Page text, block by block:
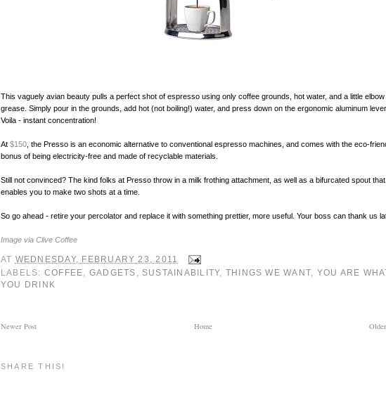
This vaguely avian beauty pulls a perfect shot of espresso using only coffee grounds, hot water, and a little elbow
grease. Simply pour in the grounds, add hot (not boiling!) water, and press down on the ergonomic aluminum
Voila - instant concentration!
At $150 , the Presso is an economic alternative to conventional espresso machines, and comes with the eco-
bonus of being electricity-free and made of recyclable materials.
Still not convinced? The kind folks at Presso throw in a milk frothing attachment, as well as a bifurcated spout that
enables you to make two shots at a time.
So go ahead - retire your percolator and replace it with something prettier, more useful. Your boss can thank us
Image via Clive Coffee
AT WEDNESDAY, FEBRUARY 23, 2011
LABELS: COFFEE, GADGETS , SUSTAINABILITY, THINGS WE WANT, YOU ARE
YOU DRINK
Newer Post Home
SHARE THIS!